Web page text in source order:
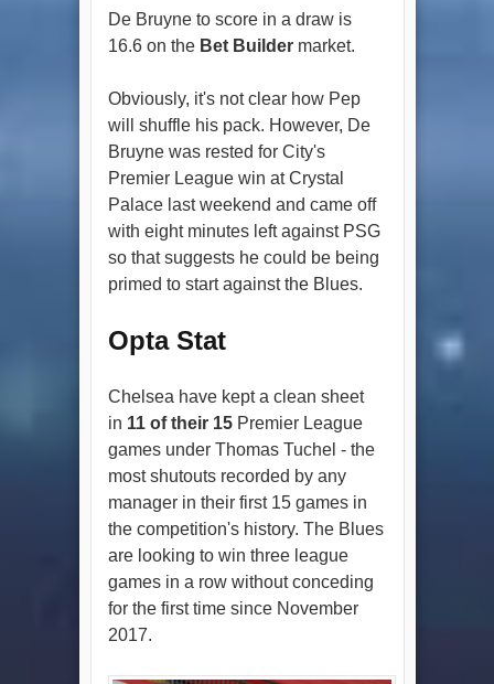
De Bruyne to score in a draw is
16.6 on the Bet Buildermarket.
Obviously, it's not clear how Pep
will shuffle his pack. However, De
Bruyne was rested for City's
Premier League win at Crystal
Palace last weekend and came off
with eight minutes left against PSG
so that suggests he could be being
primed to start against the Blues.
Opta Stat
Chelsea have kept a clean sheet
in 11 of their 15Premier League
games under Thomas Tuchel - the
most shutouts recorded by any
manager in their first 15 games in
the competition's history. The Blues
are looking to win three league
games in a row without conceding
for the first time since November
2017.